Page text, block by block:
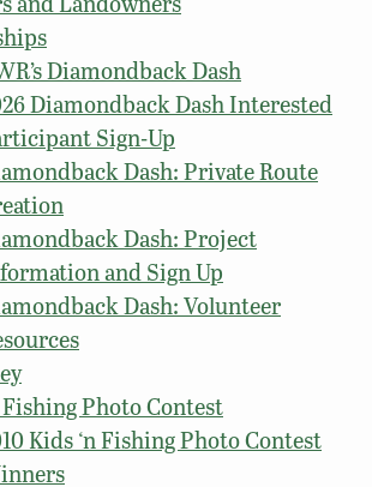
Diamondback Dash
Diamondback Dash Interested
Sign-Up
Dash: Private Route
Dash: Project
and Sign Up
Dash: Volunteer
Fishing Photo Contest
Kids ‘n Fishing Photo Contest